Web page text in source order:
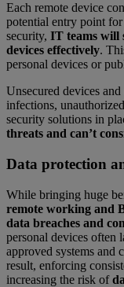
Each remote device
potential entry point
security, IT teams will
devices effectively.
personal devices or
Unsecured devices
infections,
security solutions in
threats and can’t
Data protection
While bringing huge
remote working and
data breaches and
personal devices often
approved systems and
result, enforcing
increasing the risk of